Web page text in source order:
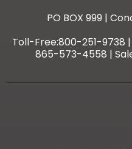
PO BOX 999 |
Toll-Free:800-251-9738
865-573-4558 |